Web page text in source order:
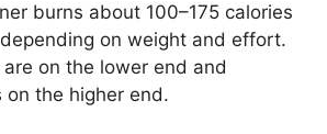
burns about 100–175 calories
on weight and effort.
on the lower end and
on the higher end.